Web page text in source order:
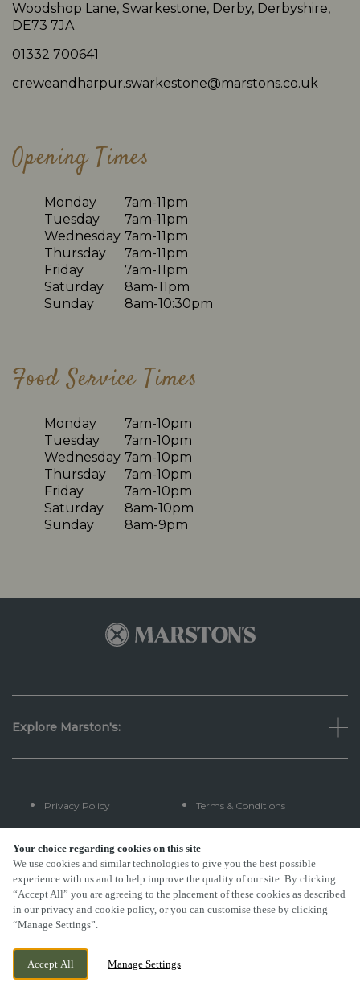
Your choice regarding cookies on this site
We use cookies and similar technologies to give you the best possible
experience with us and to help improve the quality of our site. By clicking
“Accept All” you are agreeing to the placement of these cookies as described
in our privacy and cookie policy, or you can customise these by clicking
“Manage Settings”.
Accept All Manage Settings
Woodshop Lane, Swarkestone, Derby, Derbyshire,
DE73 7JA
01332 700641
creweandharpur.swarkestone@marstons.co.uk
Opening Times
Monday
7am-11pm
Tuesday
7am-11pm
Wednesday 7am-11pm
Thursday
7am-11pm
Friday
7am-11pm
Saturday
8am-11pm
Sunday
8am-10:30pm
Food Service Times
Monday
7am-10pm
Tuesday
7am-10pm
Wednesday 7am-10pm
Thursday
7am-10pm
Friday
7am-10pm
Saturday
8am-10pm
Sunday
8am-9pm
Explore Marston's:
Privacy Policy Terms & Conditions
Terms Of Use
FAQs
By Propeller